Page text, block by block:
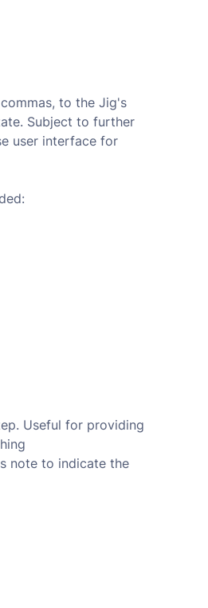
to the Jig's
Subject to further
user interface for
Useful for providing
note to indicate the